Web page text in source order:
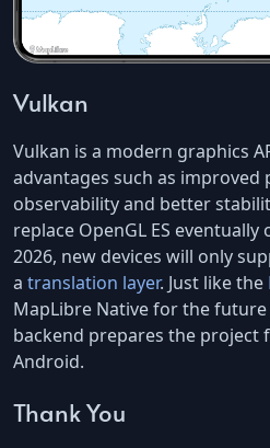
Vulkan
Vulkan is a modern graphics
advantages such as
observability and better
replace OpenGL ES
2026, new devices will only
a translation layer. Just like the
MapLibre Native for the future
backend prepares the project
Android.
Thank You